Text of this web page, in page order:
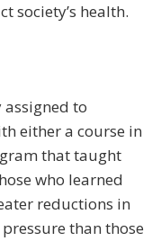
society’s health.
to
either a course in
that taught
who learned
reductions in
than those